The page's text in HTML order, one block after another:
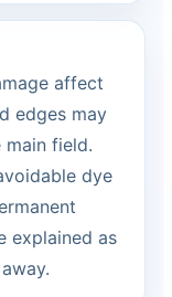
affect
edges may
field.
dye
explained as